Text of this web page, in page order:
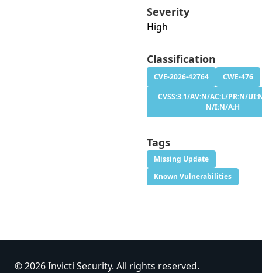
Severity
High
Classification
CVE-2026-42764
CWE-476
CVSS:3.1/AV:N/AC:L/PR:N/
N/I:N/A:H
Tags
Missing Update
Known Vulnerabilities
© 2026 Invicti Security. All rights reserved.